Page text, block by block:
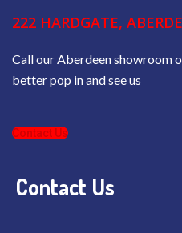
222 HARDGATE,
Call our Aberdeen showroom
better pop in and see us
Contact Us
Contact Us